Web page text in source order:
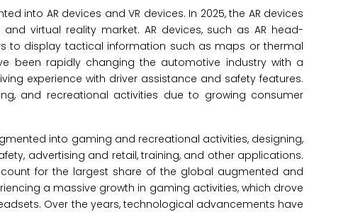
into AR devices and VR devices. In 2025, the AR devices
virtual reality market. AR devices, such as AR head-
to display tactical information such as maps or thermal
been rapidly changing the automotive industry with a
experience with driver assistance and safety features.
and recreational activities due to growing consumer
into gaming and recreational activities, designing,
advertising and retail, training, and other applications.
for the largest share of the global augmented and
a massive growth in gaming activities, which drove
Over the years, technological advancements have